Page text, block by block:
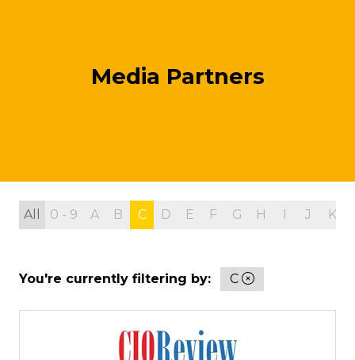
Media Partners
All 0 - 9 A B C D E F G H I J K
You're currently filtering by: C